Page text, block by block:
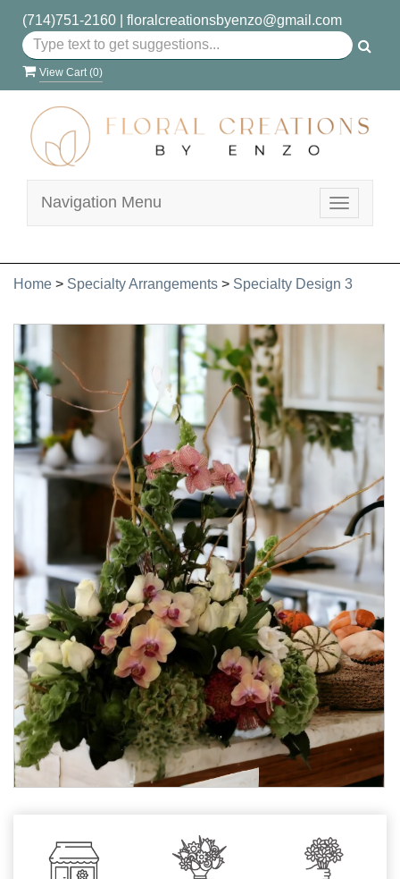
(714)751-2160| floralcreationsbyenzo@gmail.com
View Cart (0)
Toggle
Navigation Menu
Home > Specialty Arrangements > Specialty Design 3